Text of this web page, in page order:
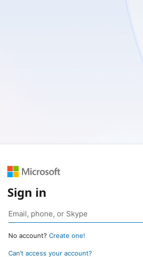
Sign in
No account? Create one!
Can’t access your account?